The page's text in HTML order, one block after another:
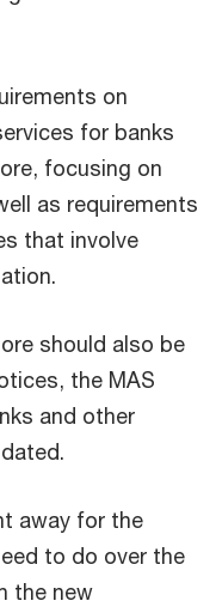
on
for banks
focusing on
as requirements
that involve
should also be
the MAS
and other
away for the
to do over the
the new